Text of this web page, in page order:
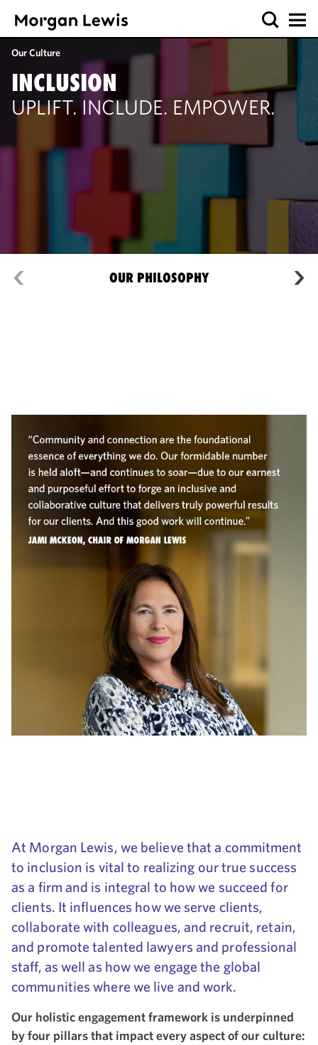
Our Culture
INCLUSION
UPLIFT. INCLUDE. EMPOWER.
OUR PHILOSOPHY
At Morgan Lewis, we believe that a commitment
to inclusion is vital to realizing our true success
as a firm and is integral to how we succeed for
clients. It influences how we serve clients,
collaborate with colleagues, and recruit, retain,
and promote talented lawyers and professional
staff, as well as how we engage the global
communities where we live and work.
Our holistic engagement framework is underpinned
by four pillars that impact every aspect of our culture: